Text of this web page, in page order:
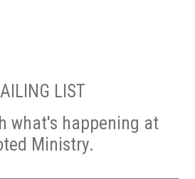
LIST
what's happening at
Ministry.